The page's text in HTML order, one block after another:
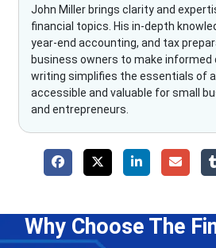
John Miller brings clarity and
financial topics. His in-depth
year-end accounting, and tax
business owners to make informed
writing simplifies the essentials of
accessible and valuable for small
and entrepreneurs.
Why Choose The